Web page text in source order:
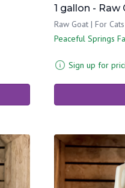
1 gallon - Raw
Raw Goat | For
Peaceful Springs
Sign up for